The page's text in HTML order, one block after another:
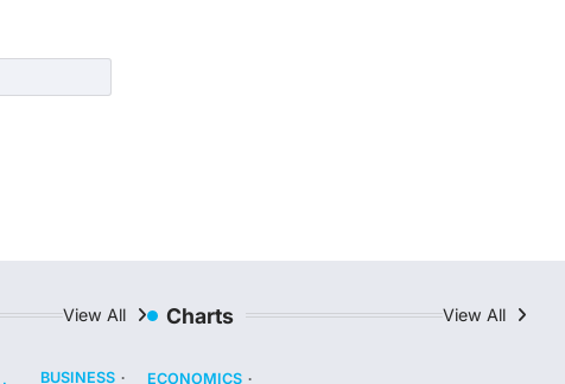
View All
BUSINESS
Charts View All
ECONOMICS